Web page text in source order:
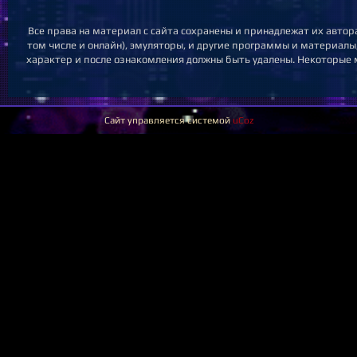
Все права на материал с сайта сохранены и принадлежат их
том числе и онлайн), эмуляторы, и другие программы и
характер и после ознакомления должны быть удалены. Некоторые
Сайт управляется системой uCoz